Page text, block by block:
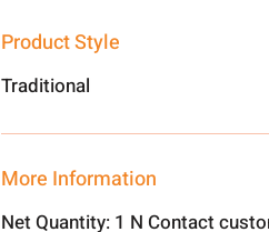
Product Style
Traditional
More Information
Net Quantity: 1 N Contact